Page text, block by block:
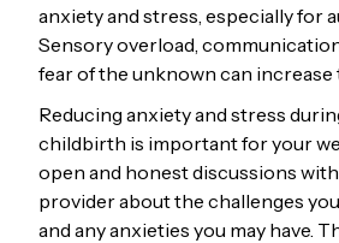
anxiety and stress, especially for
Sensory overload,
fear of the unknown can increase
Reducing anxiety and stress
childbirth is important for your
open and honest discussions
provider about the challenges
and any anxieties you may have.